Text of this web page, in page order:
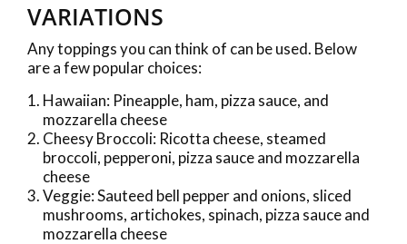
VARIATIONS
Any toppings you can think of can be used. Below
are a few popular choices:
Hawaiian: Pineapple, ham, pizza sauce, and
mozzarella cheese
Cheesy Broccoli: Ricotta cheese, steamed
broccoli, pepperoni, pizza sauce and mozzarella
cheese
Veggie: Sauteed bell pepper and onions, sliced
mushrooms, artichokes, spinach, pizza sauce and
mozzarella cheese